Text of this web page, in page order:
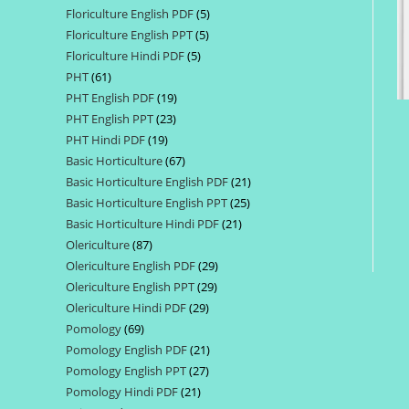
products
Floriculture English PDF 55
products
Floriculture English PPT 55
Floriculture Hindi PDF 55
PHT 6161
products
PHT English PDF 1919
products
PHT English PPT 2323
PHT Hindi PDF 1919
products
Basic Horticulture 6767
products
Basic Horticulture English PDF 2121
products
Basic Horticulture English PPT 2525
Basic Horticulture Hindi PDF 2121
Olericulture 8787
products
Olericulture English PDF 2929
products
Olericulture English PPT 2929
Olericulture Hindi PDF 2929
Pomology 6969
products
Pomology English PDF 2121
products
Pomology English PPT 2727
Pomology Hindi PDF 2121